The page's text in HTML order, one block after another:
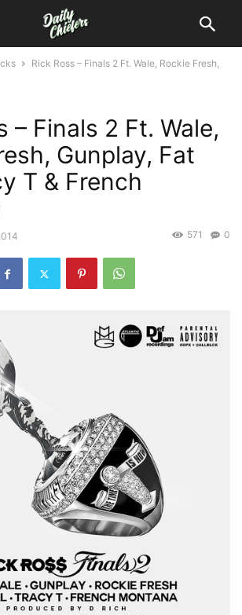
Rick Ross – Finals 2 Ft. Wale, Rockie Fresh,
– Finals 2 Ft. Wale,
Gunplay, Fat
T & French
0
571